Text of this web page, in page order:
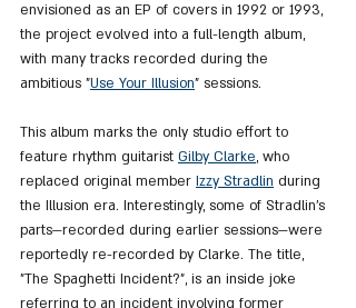
envisioned as an EP of covers in 1992 or 1993,
the project evolved into a full-length album,
with many tracks recorded during the
ambitious "Use Your Illusion" sessions.
This album marks the only studio effort to
feature rhythm guitarist Gilby Clarke, who
replaced original member Izzy Stradlin during
the Illusion era. Interestingly, some of Stradlin’s
parts—recorded during earlier sessions—were
reportedly re-recorded by Clarke. The title,
"The Spaghetti Incident?", is an inside joke
referring to an incident involving former